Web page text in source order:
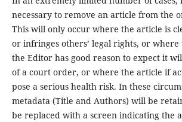
necessary to remove an article from the
This will only occur where the article is
or infringes others’ legal rights, or
the Editor has good reason to expect it
of a court order, or where the article if
pose a serious health risk. In these
metadata (Title and Authors) will be
be replaced with a screen indicating the